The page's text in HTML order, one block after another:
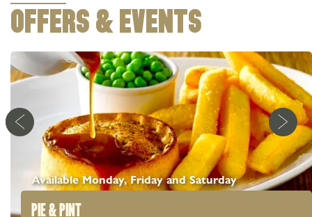
OFFERS & EVENTS
Available Monday, Friday and Saturday
PIE & PINT